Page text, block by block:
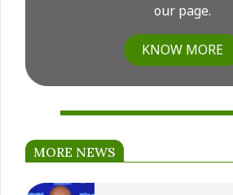
our page.
KNOW MORE
MORE NEWS